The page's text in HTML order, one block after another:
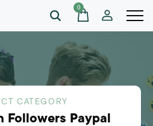
0
CATEGORY
Followers Paypal